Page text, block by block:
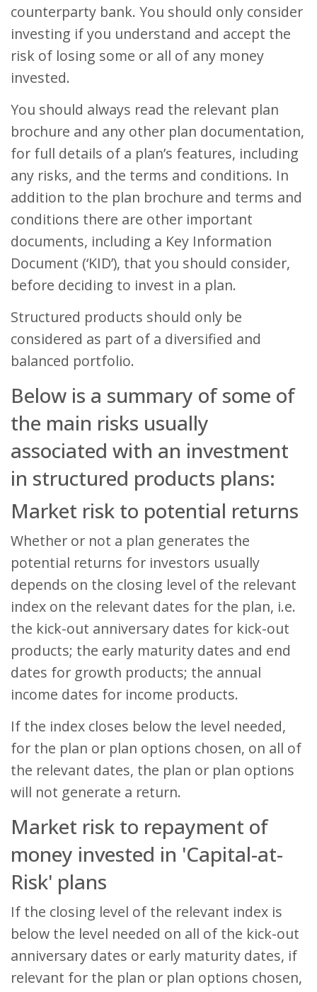
counterparty bank. You should only consider
investing if you understand and accept the
risk of losing some or all of any money
invested.
You should always read the relevant plan
brochure and any other plan documentation,
for full details of a plan’s features, including
any risks, and the terms and conditions. In
addition to the plan brochure and terms and
conditions there are other important
documents, including a Key Information
Document (‘KID’), that you should consider,
before deciding to invest in a plan.
Structured products should only be
considered as part of a diversified and
balanced portfolio.
Below is a summary of some of
the main risks usually
associated with an investment
in structured products plans:
Market risk to potential returns
Whether or not a plan generates the
potential returns for investors usually
depends on the closing level of the relevant
index on the relevant dates for the plan, i.e.
the kick-out anniversary dates for kick-out
products; the early maturity dates and end
dates for growth products; the annual
income dates for income products.
If the index closes below the level needed,
for the plan or plan options chosen, on all of
the relevant dates, the plan or plan options
will not generate a return.
Market risk to repayment of
money invested in 'Capital-at-
Risk' plans
If the closing level of the relevant index is
below the level needed on all of the kick-out
anniversary dates or early maturity dates, if
relevant for the plan or plan options chosen,